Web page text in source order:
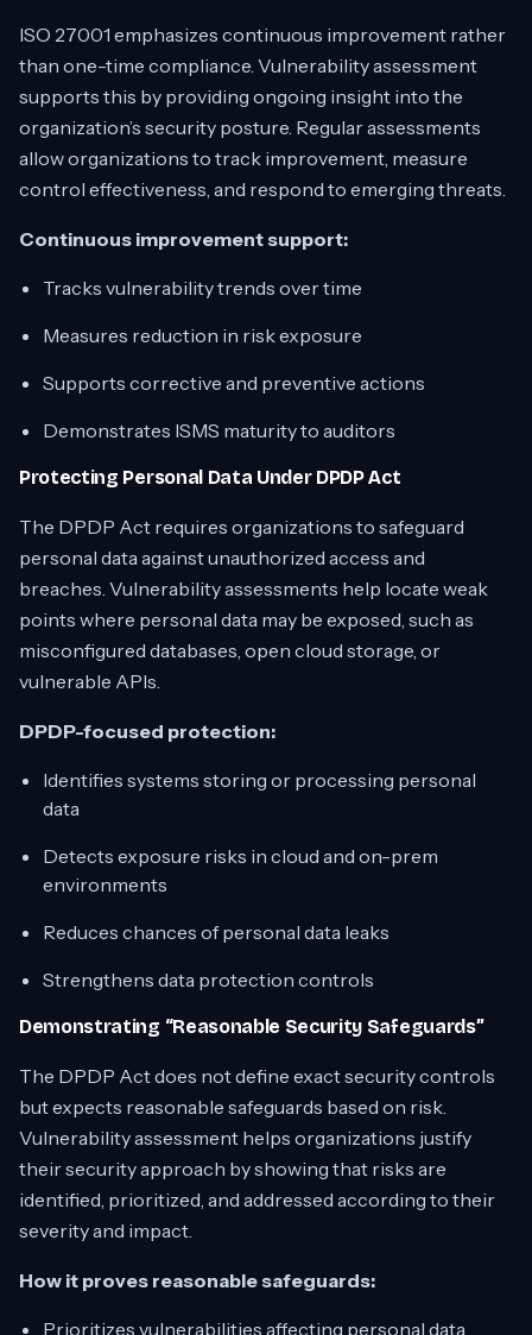
ISO 27001 emphasizes continuous improvement rather
than one-time compliance. Vulnerability assessment
supports this by providing ongoing insight into the
organization’s security posture. Regular assessments
allow organizations to track improvement, measure
control effectiveness, and respond to emerging threats.
Continuous improvement support:
Tracks vulnerability trends over time
Measures reduction in risk exposure
Supports corrective and preventive actions
Demonstrates ISMS maturity to auditors
Protecting Personal Data Under DPDP Act
The DPDP Act requires organizations to safeguard
personal data against unauthorized access and
breaches. Vulnerability assessments help locate weak
points where personal data may be exposed, such as
misconfigured databases, open cloud storage, or
vulnerable APIs.
DPDP-focused protection:
Identifies systems storing or processing personal
data
Detects exposure risks in cloud and on-prem
environments
Reduces chances of personal data leaks
Strengthens data protection controls
Demonstrating “Reasonable Security Safeguards”
The DPDP Act does not define exact security controls
but expects reasonable safeguards based on risk.
Vulnerability assessment helps organizations justify
their security approach by showing that risks are
identified, prioritized, and addressed according to their
severity and impact.
How it proves reasonable safeguards:
Prioritizes vulnerabilities affecting personal data